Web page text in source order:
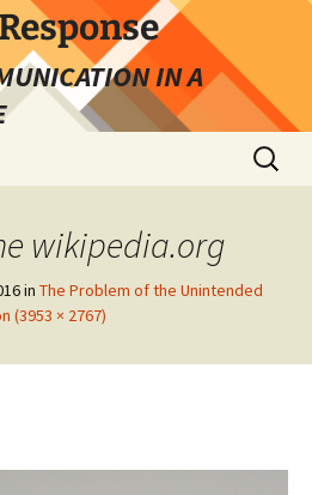
IN A
Search
for:
wikipedia.org
in The Problem of the Unintended
(3953 × 2767)